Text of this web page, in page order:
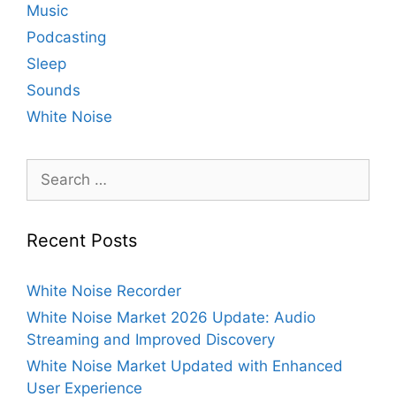
Music
Podcasting
Sleep
Sounds
White Noise
for:
Recent Posts
White Noise Recorder
White Noise Market 2026 Update: Audio
Streaming and Improved Discovery
White Noise Market Updated with Enhanced
User Experience